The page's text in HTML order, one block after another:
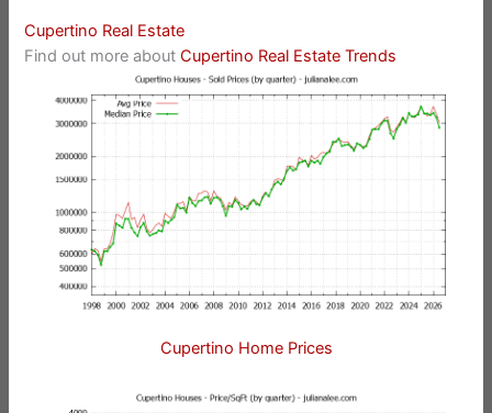
Cupertino Real Estate
Find out more aboutCupertino Real Estate Trends
Cupertino Home Prices